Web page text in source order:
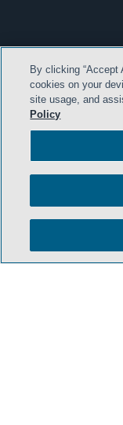
By clicking “Accept
cookies on your
site usage, and
Policy